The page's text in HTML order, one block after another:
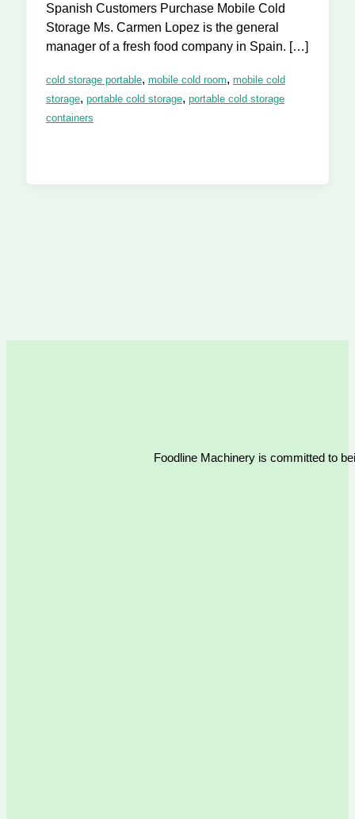
Spanish Customers Purchase Mobile Cold
Storage Ms. Carmen Lopez is the general
manager of a fresh food company in Spain. […]
cold storage portable, mobile cold room, mobile cold
storage, portable cold storage, portable cold storage
containers
Foodline Machinery is committed to